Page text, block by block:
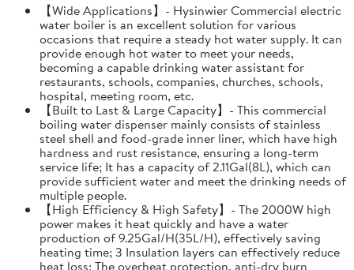
【Wide Applications】- Hysinwier Commercial electric
water boiler is an excellent solution for various
occasions that require a steady hot water supply. It can
provide enough hot water to meet your needs,
becoming a capable drinking water assistant for
restaurants, schools, companies, churches, schools,
hospital, meeting room, etc.
【Built to Last & Large Capacity】- This commercial
boiling water dispenser mainly consists of stainless
steel shell and food-grade inner liner, which have high
hardness and rust resistance, ensuring a long-term
service life; It has a capacity of 2.11Gal(8L), which can
provide sufficient water and meet the drinking needs of
multiple people.
【High Efficiency & High Safety】- The 2000W high
power makes it heat quickly and have a water
production of 9.25Gal/H(35L/H), effectively saving
heating time; 3 Insulation layers can effectively reduce
heat loss; The overheat protection, anti-dry burn